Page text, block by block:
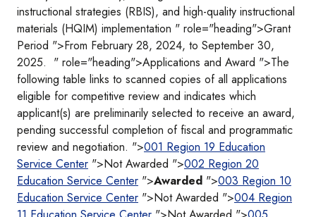
instructional strategies (RBIS), and high-quality instructional
materials (HQIM) implementation " role="heading">Grant
Period ">From February 28, 2024, to September 30,
2025. " role="heading">Applications and Award ">The
following table links to scanned copies of all applications
eligible for competitive review and indicates which
applicant(s) are preliminarily selected to receive an award,
pending successful completion of fiscal and programmatic
review and negotiation. ">001 Region 19 Education
Service Center ">Not Awarded ">002 Region 20
Education Service Center ">Awarded ">003 Region 10
Education Service Center ">Not Awarded ">004 Region